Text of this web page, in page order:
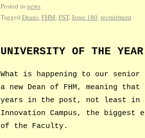
Posted in news
Tagged Deans,FHM,FST,Issue 180,recruitment
UNIVERSITY OF THE YEAR
What is happening to our
a new Dean of FHM, meaning
years in the post, not least in
Innovation Campus, the biggest
of the Faculty.